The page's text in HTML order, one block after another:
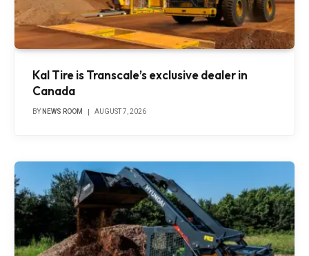
Kal Tire is Transcale’s exclusive dealer in
Canada
BY NEWS ROOM AUGUST 7, 2026